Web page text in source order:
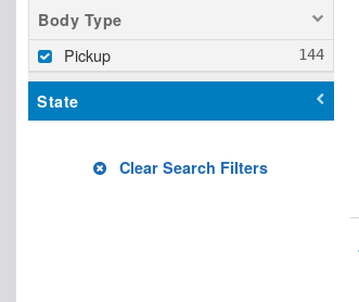
Body Type
Pickup
State
Clear Search Filters